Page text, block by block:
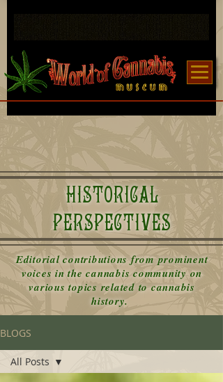
HISTORICAL
PERSPECTIVES
Editorial contributions from prominent
voices in the cannabis community on
various topics related to cannabis
history.
BLOGS
All Posts